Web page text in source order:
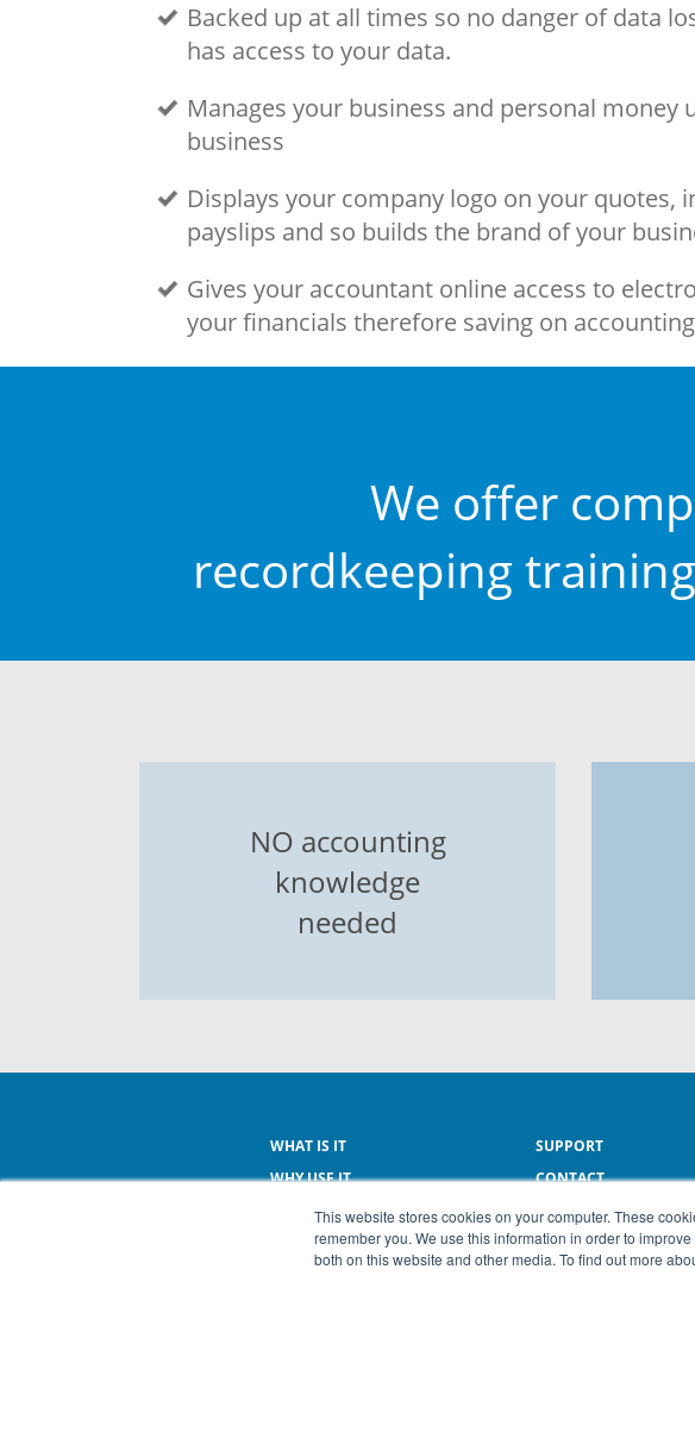
This website stores cookies on your computer. These
remember you. We use this information in order to
both on this website and other media. To find out more
Backed up at all times so no danger of data
has access to your data.
Manages your business and personal money
business
Displays your company logo on your quotes,
payslips and so builds the brand of your
Gives your accountant online access to
your financials therefore saving on
We offer
recordkeeping
NO accounting
knowledge
needed
WHAT IS IT
WHY USE IT
WHAT IT DOES
WHAT IT COSTS
SUPPORT
CONTACT